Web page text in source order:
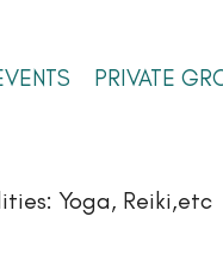
PRIVATE
Yoga, Reiki,etc